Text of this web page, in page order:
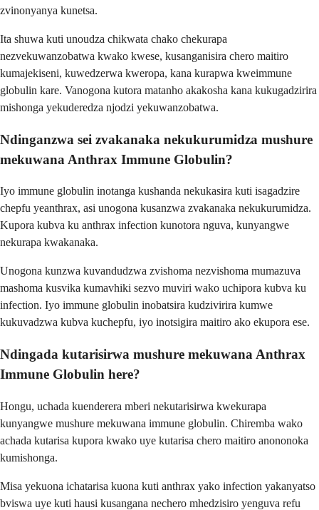
zvinonyanya kunetsa.
Ita shuwa kuti unoudza chikwata chako chekurapa
nezvekuwanzobatwa kwako kwese, kusanganisira chero maitiro
kumajekiseni, kuwedzerwa kweropa, kana kurapwa kweimmune
globulin kare. Vanogona kutora matanho akakosha kana kukugadzirira
mishonga yekuderedza njodzi yekuwanzobatwa.
Ndinganzwa sei zvakanaka nekukurumidza mushure
mekuwana Anthrax Immune Globulin?
Iyo immune globulin inotanga kushanda nekukasira kuti isagadzire
chepfu yeanthrax, asi unogona kusanzwa zvakanaka nekukurumidza.
Kupora kubva ku anthrax infection kunotora nguva, kunyangwe
nekurapa kwakanaka.
Unogona kunzwa kuvandudzwa zvishoma nezvishoma mumazuva
mashoma kusvika kumavhiki sezvo muviri wako uchipora kubva ku
infection. Iyo immune globulin inobatsira kudzivirira kumwe
kukuvadzwa kubva kuchepfu, iyo inotsigira maitiro ako ekupora ese.
Ndingada kutarisirwa mushure mekuwana Anthrax
Immune Globulin here?
Hongu, uchada kuenderera mberi nekutarisirwa kwekurapa
kunyangwe mushure mekuwana immune globulin. Chiremba wako
achada kutarisa kupora kwako uye kutarisa chero maitiro anononoka
kumishonga.
Misa yekuona ichatarisa kuona kuti anthrax yako infection yakanyatso
bviswa uye kuti hausi kusangana nechero mhedzisiro yenguva refu